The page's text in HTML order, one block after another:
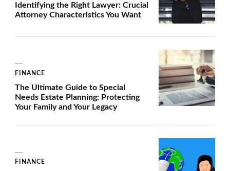
Identifying the Right Lawyer: Crucial
Attorney Characteristics You Want
FINANCE
The Ultimate Guide to Special
Needs Estate Planning: Protecting
Your Family and Your Legacy
FINANCE